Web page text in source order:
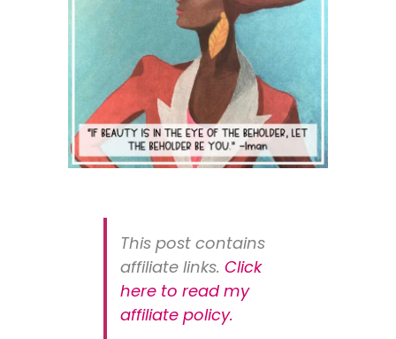
This post contains
affiliate links.Click
here to read my
affiliate policy.